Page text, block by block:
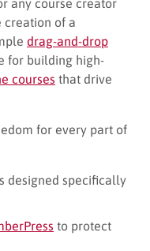
creation of a
drag-and-drop
for building high-
courses that drive
for every part of
designed specifically
to protect